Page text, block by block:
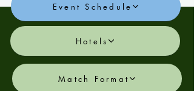
Event Schedule
Hotels
Match Format